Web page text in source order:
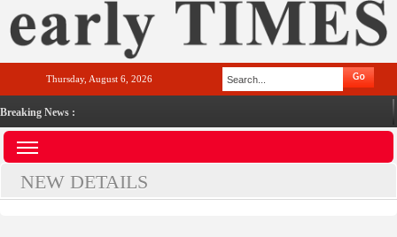
Thursday, August 6, 2026
Breaking News :
NEW DETAILS